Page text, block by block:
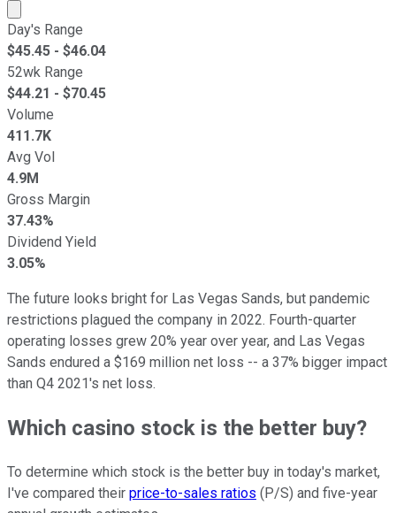
Market cap calculated using publicly traded shares
Day's Range
$45.45 - $46.04
52wk Range
$44.21 - $70.45
Volume
411.7K
Avg Vol
4.9M
Gross Margin
37.43%
Dividend Yield
3.05%
The future looks bright for Las Vegas Sands, but pandemic
restrictions plagued the company in 2022. Fourth-quarter
operating losses grew 20% year over year, and Las Vegas
Sands endured a $169 million net loss -- a 37% bigger impact
than Q4 2021's net loss.
Which casino stock is the better buy?
To determine which stock is the better buy in today's market,
I've compared their price-to-sales ratios (P/S) and five-year